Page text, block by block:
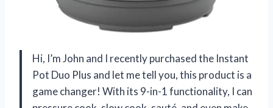
Hi, I’m John and I recently purchased the Instant
Pot Duo Plus and let me tell you, this product is a
game changer! With its 9-in-1 functionality, I can